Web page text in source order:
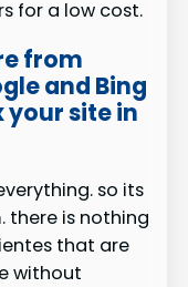
for a low cost.
from
and Bing
your site in
so its
there is nothing
that are
without